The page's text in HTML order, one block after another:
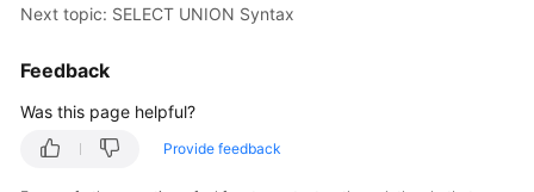
Next topic: SELECT UNION Syntax
Feedback
Was this page helpful?
Provide feedback